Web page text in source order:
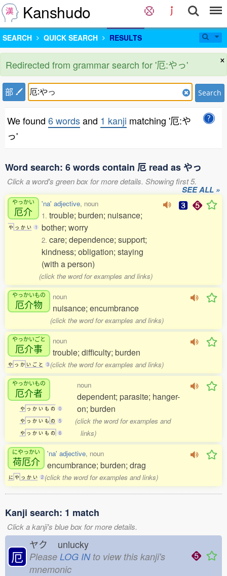
Kanshudo
SEARCH QUICK SEARCH RESULTS
×
Redirected from grammar search for '厄:やっ'
部 Search
We found 6 wordsand 1 kanji matching '厄:や
っ'
Word search: 6 words contain 厄 read as やっ
Click a word's green box for more details. Showing first 5.
SEE ALL »
やっかい
厄介
や っ か い 1
'na' adjective, noun
1. trouble; burden; nuisance;
bother; worry
2. care; dependence; support;
kindness; obligation; staying
(with a person)
(click the word for examples and links)
やっかいもの
厄介物
noun
nuisance; encumbrance
(click the word for examples and links)
やっかいごと
厄介事
や っ か い ご と 3
noun
trouble; difficulty; burden
(click the word for examples and links)
やっかいもの
厄介者
や っ か い も の 0
や っ か い も の 5
や っ か い も の 6
noun
dependent; parasite; hanger-
on; burden
(click the word for examples and
links)
にやっかい
荷厄介
に や っ か い 2
'na' adjective, noun
encumbrance; burden; drag
(click the word for examples and links)
Kanji search: 1 match
Click a kanji's blue box for more details.
厄
ヤク unlucky
Please LOG INto view this kanji's
mnemonic